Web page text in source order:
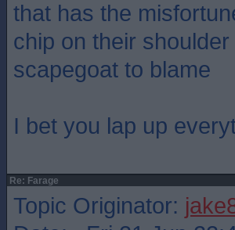
that has the
chip on their
scapegoat to blame
I bet you lap up
Re: Farage
Topic Originator: